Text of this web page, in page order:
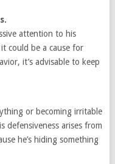
attention to his
could be a cause for
it’s advisable to keep
or becoming irritable
defensiveness arises from
he’s hiding something